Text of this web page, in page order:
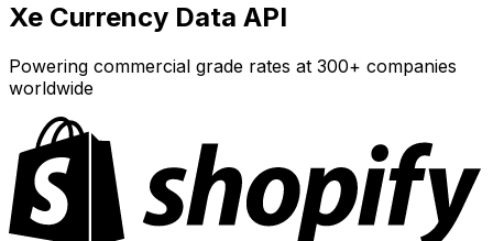
Xe Currency Data API
Powering commercial grade rates at 300+ companies
worldwide